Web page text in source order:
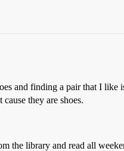
and finding a pair that I
they are shoes.
the library and read all